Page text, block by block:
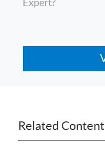
Expert?
Related Content